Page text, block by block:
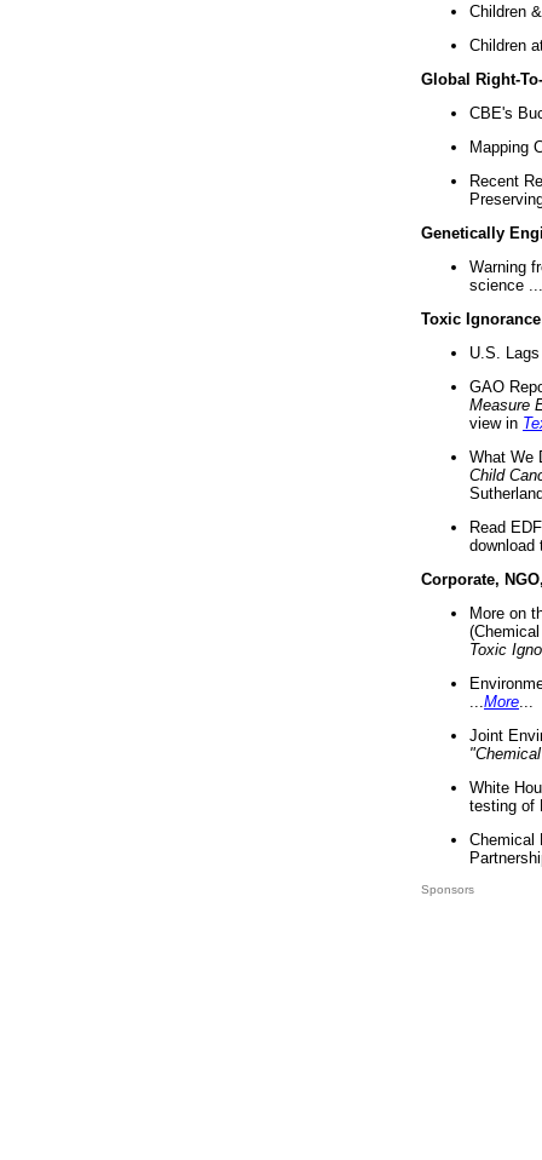
Children
Children
Global Right-
CBE's
Mapping
Recent
Genetically
Warning
science ...
Toxic Ignorance
U.S.
GAO
Measure
view in
What We
Child
Read
download
Corporate,
More on
Toxic
More
Joint
White
testing of
Chemical
Sponsors